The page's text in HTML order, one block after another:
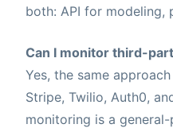
both: API for modeling,
Can I monitor third-
Yes, the same
Stripe, Twilio, Auth0,
monitoring is a